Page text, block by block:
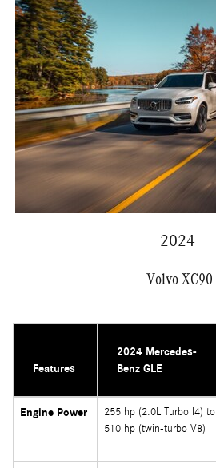
2024
Volvo XC90
Features
2024 Mercedes-
Benz GLE
Engine Power
255 hp (2.0L Turbo I4) to
510 hp (twin-turbo V8)